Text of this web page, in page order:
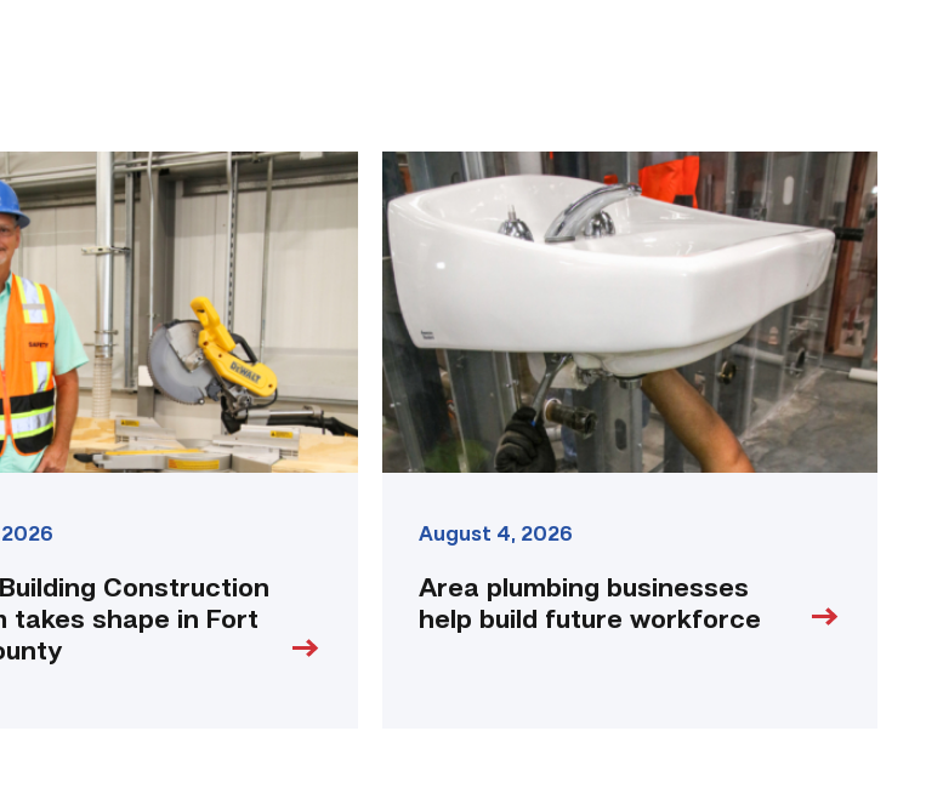
Building Construction
takes shape in Fort
Area
plumbing
businesses
help
build
future
workforce
link
August 4, 2026
Area plumbing businesses
help build future workforce